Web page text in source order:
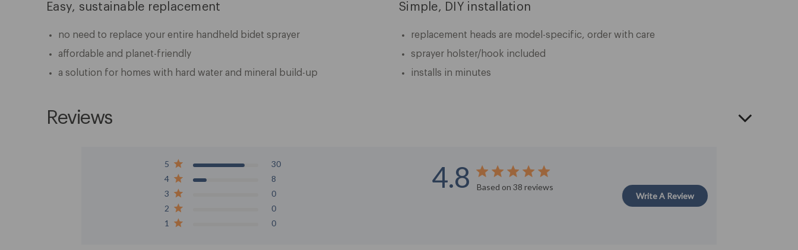
Easy, sustainable replacement
no need to replace your entire handheld bidet sprayer
affordable and planet-friendly
a solution for homes with hard water and mineral build-up
Simple, DIY installation
replacement heads are model-specific, order with care
sprayer holster/hook included
installs in minutes
Reviews
4.8 Score of 4.8 out of 5 stars
Based on 38 reviews
5
30
4
8
3
0
2
0
1
0
Write A Review